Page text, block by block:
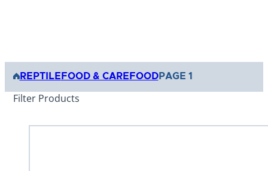
REPTILE FOOD & CARE FOODPAGE 1
Filter Products